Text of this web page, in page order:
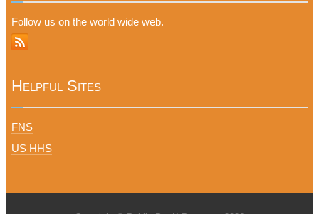
Follow us on the world wide web.
Helpful Sites
FNS
US HHS